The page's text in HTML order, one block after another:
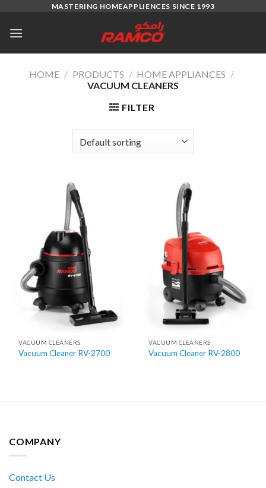
content
MASTERING HOMEAPPLIENCES SINCE 1993
HOME / PRODUCTS / HOME APPLIANCES /
VACUUM CLEANERS
FILTER
VACUUM CLEANERS
Vacuum Cleaner RV-2700
VACUUM CLEANERS
Vacuum Cleaner RV-2800
COMPANY
Contact Us